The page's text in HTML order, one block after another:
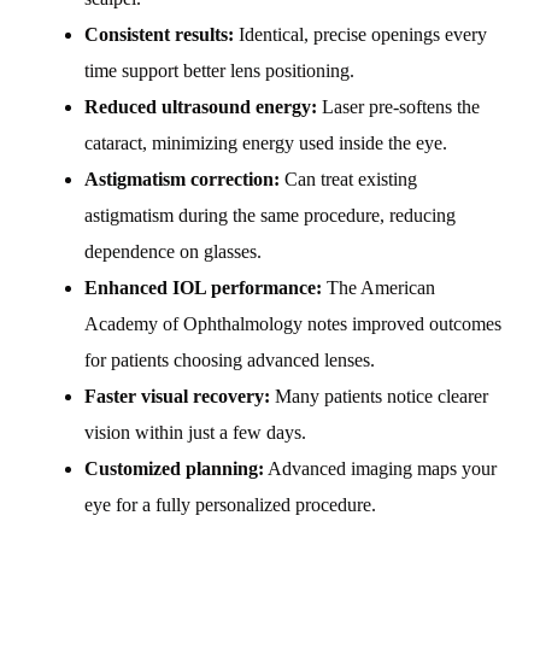
Consistent results: Identical, precise openings every
time support better lens positioning.
Reduced ultrasound energy: Laser pre-softens the
cataract, minimizing energy used inside the eye.
Astigmatism correction: Can treat existing
astigmatism during the same procedure, reducing
dependence on glasses.
Enhanced IOL performance: The American
Academy of Ophthalmology notes improved outcomes
for patients choosing advanced lenses.
Faster visual recovery: Many patients notice clearer
vision within just a few days.
Customized planning: Advanced imaging maps your
eye for a fully personalized procedure.